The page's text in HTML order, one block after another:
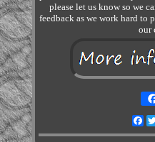
please let us know so we
feedback as we work hard to
our